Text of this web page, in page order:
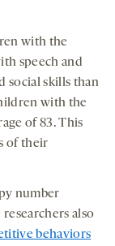
with the
speech and
social skills than
with the
of 83. This
of their
number
researchers also
behaviors